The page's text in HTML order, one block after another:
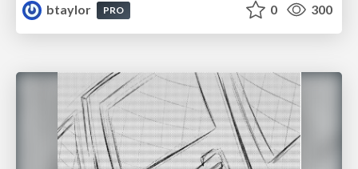
btaylor
PRO 0 300